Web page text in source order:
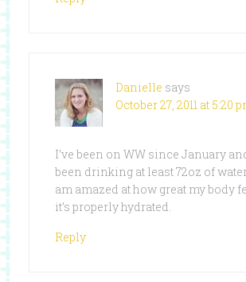
Danielle says
October 27, 2011 at 5:20
I’ve been on WW since January
been drinking at least 72oz of
am amazed at how great my body
it’s properly hydrated.
Reply